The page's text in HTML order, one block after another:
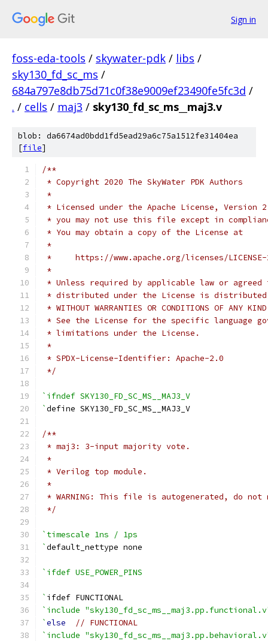
Sign in
foss-eda-tools / skywater-pdk / libs /
sky130_fd_sc_ms /
684a797e8db75d71c0f38e9009ef23490fe5fc3d /
. / cells / maj3 / sky130_fd_sc_ms__maj3.v
blob: da6674ad0bdd1fd5ead29a6c75a1512fe31404ea
[file]
/**
* Copyright 2020 The SkyWater PDK Authors
*
* Licensed under the Apache License,
* you may not use this file except in
* You may obtain a copy of the License at
*
*     https://www.apache.org/licenses/
*
* Unless required by applicable law or
* distributed under the License is distributed
* WITHOUT WARRANTIES OR CONDITIONS OF
* See the License for the specific language
* limitations under the License.
*
* SPDX-License-Identifier: Apache-2.0
*/
`ifndef SKY130_FD_SC_MS__MAJ3_V
`define SKY130_FD_SC_MS__MAJ3_V
/**
* maj3: 3-input majority vote.
*
* Verilog top module.
*
* WARNING: This file is autogenerated, do
*/
`timescale 1ns / 1ps
`default_nettype none
`ifdef USE_POWER_PINS
` ifdef FUNCTIONAL
`include
`else
// FUNCTIONAL
`include